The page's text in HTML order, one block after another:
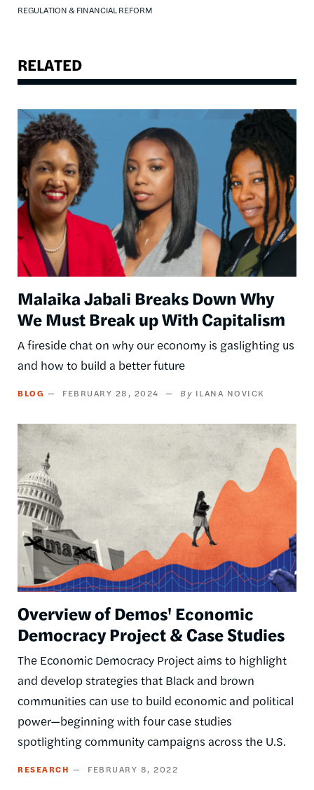
REGULATION & FINANCIAL REFORM
RELATED
Image
Malaika Jabali Breaks Down Why
We Must Break up With Capitalism
A fireside chat on why our economy is gaslighting us
and how to build a better future
BLOG FEBRUARY 28, 2024 ILANA NOVICK
Image
Overview of Demos' Economic
Democracy Project & Case Studies
The Economic Democracy Project aims to highlight
and develop strategies that Black and brown
communities can use to build economic and political
power—beginning with four case studies
spotlighting community campaigns across the U.S.
RESEARCH FEBRUARY 8, 2022